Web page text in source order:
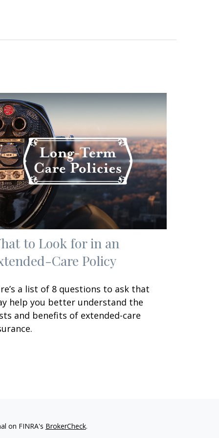
to Look for in an
Care Policy
a list of 8 questions to ask that
help you better understand the
and benefits of extended-care
on FINRA's BrokerCheck.